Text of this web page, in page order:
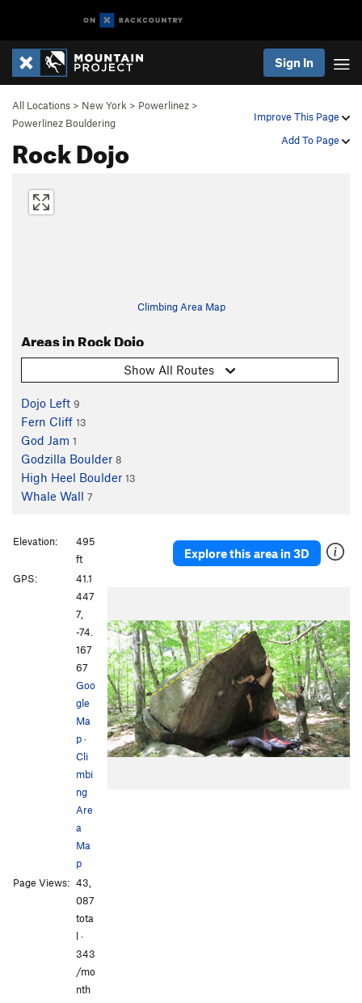
Sign In
Improve This Page
Add To Page
All Locations > New York > Powerlinez >
Powerlinez Bouldering
Rock Dojo
Climbing Area Map
Areas in Rock Dojo
Show All Routes
Dojo Left 9
Fern Cliff 13
God Jam 1
Godzilla Boulder 8
High Heel Boulder 13
Whale Wall 7
Explore this area in 3D
Elevation:
495
ft
GPS:
41.1
447
7,
-74.
167
67
Goo
gle
Ma
p·
Cli
mbi
ng
Are
a
Ma
p
Page Views: 43,
087
tota
l ·
343
/mo
nth